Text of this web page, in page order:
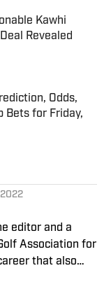
Kawhi
Revealed
Odds,
Bets for Friday,
editor and a
Association for
that also